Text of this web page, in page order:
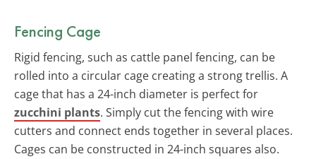
Fencing Cage
Rigid fencing, such as cattle panel fencing, can be
rolled into a circular cage creating a strong trellis. A
cage that has a 24-inch diameter is perfect for
zucchini plants. Simply cut the fencing with wire
cutters and connect ends together in several places.
Cages can be constructed in 24-inch squares also.